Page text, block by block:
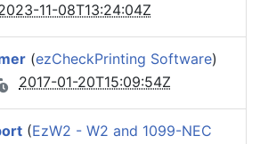
11-08T13:24:04Z
(ezCheckPrinting Software)
2017-01-20T15:09:54Z
(EzW2 - W2 and 1099-NEC